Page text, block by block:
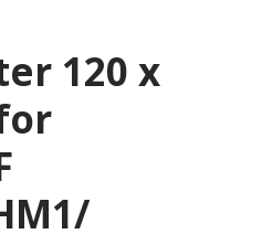
120 x